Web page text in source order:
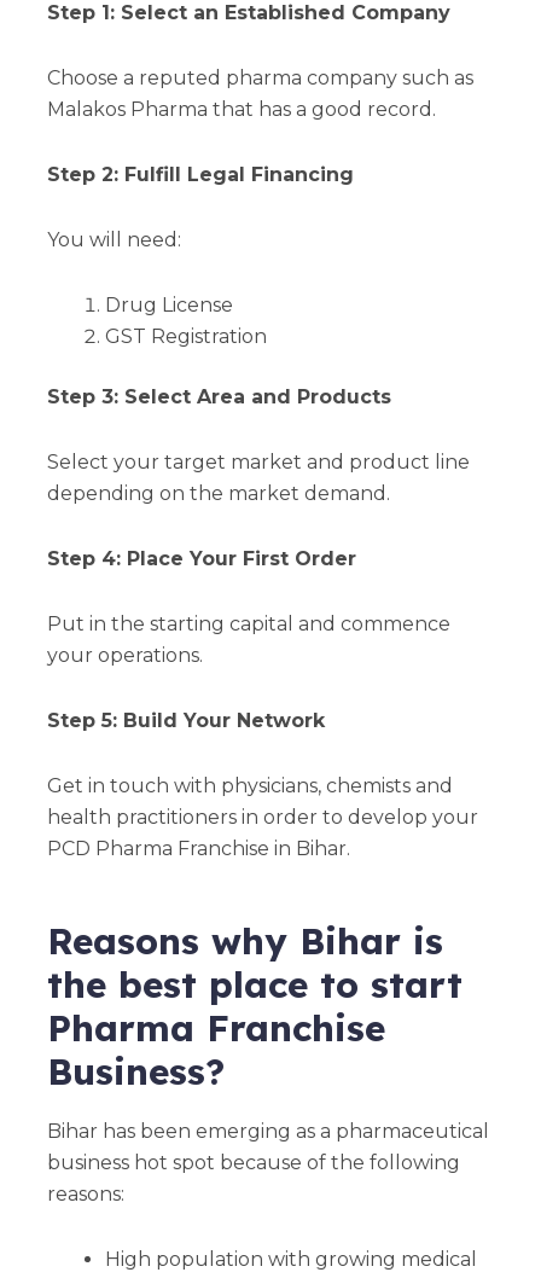
Step 1: Select an Established Company
Choose a reputed pharma company such as
Malakos Pharma that has a good record.
Step 2: Fulfill Legal Financing
You will need:
Drug License
GST Registration
Step 3: Select Area and Products
Select your target market and product line
depending on the market demand.
Step 4: Place Your First Order
Put in the starting capital and commence
your operations.
Step 5: Build Your Network
Get in touch with physicians, chemists and
health practitioners in order to develop your
PCD Pharma Franchise in Bihar.
Reasons why Bihar is
the best place to start
Pharma Franchise
Business?
Bihar has been emerging as a pharmaceutical
business hot spot because of the following
reasons:
High population with growing medical